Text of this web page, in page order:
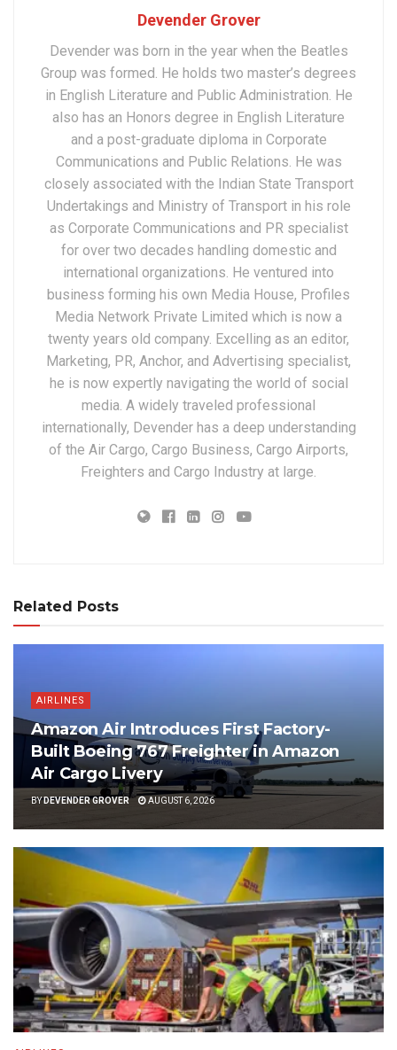
Devender Grover
Devender was born in the year when the Beatles
Group was formed. He holds two master’s degrees
in English Literature and Public Administration. He
also has an Honors degree in English Literature
and a post-graduate diploma in Corporate
Communications and Public Relations. He was
closely associated with the Indian State Transport
Undertakings and Ministry of Transport in his role
as Corporate Communications and PR specialist
for over two decades handling domestic and
international organizations. He ventured into
business forming his own Media House, Profiles
Media Network Private Limited which is now a
twenty years old company. Excelling as an editor,
Marketing, PR, Anchor, and Advertising specialist,
he is now expertly navigating the world of social
media. A widely traveled professional
internationally, Devender has a deep understanding
of the Air Cargo, Cargo Business, Cargo Airports,
Freighters and Cargo Industry at large.
Related Posts
AIRLINES
Amazon Air Introduces First Factory-
Built Boeing 767 Freighter in Amazon
Air Cargo Livery
BYDEVENDER GROVER AUGUST 6, 2026